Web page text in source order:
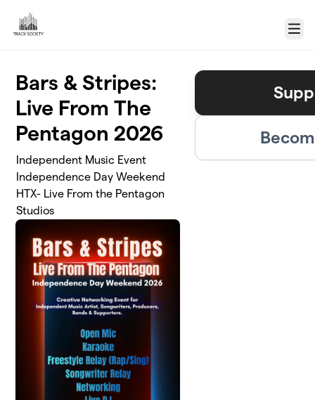
Menu
Bars & Stripes:
Live From The
Pentagon 2026
Independent Music Event
Independence Day Weekend
HTX- Live From the Pentagon
Studios